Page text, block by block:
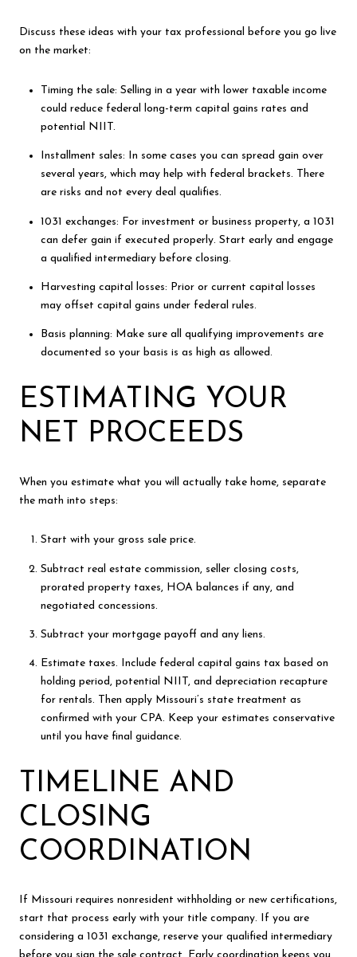
Discuss these ideas with your tax professional before you go live
on the market:
Timing the sale: Selling in a year with lower taxable income
could reduce federal long-term capital gains rates and
potential NIIT.
Installment sales: In some cases you can spread gain over
several years, which may help with federal brackets. There
are risks and not every deal qualifies.
1031 exchanges: For investment or business property, a 1031
can defer gain if executed properly. Start early and engage
a qualified intermediary before closing.
Harvesting capital losses: Prior or current capital losses
may offset capital gains under federal rules.
Basis planning: Make sure all qualifying improvements are
documented so your basis is as high as allowed.
ESTIMATING YOUR
NET PROCEEDS
When you estimate what you will actually take home, separate
the math into steps:
Start with your gross sale price.
Subtract real estate commission, seller closing costs,
prorated property taxes, HOA balances if any, and
negotiated concessions.
Subtract your mortgage payoff and any liens.
Estimate taxes. Include federal capital gains tax based on
holding period, potential NIIT, and depreciation recapture
for rentals. Then apply Missouri’s state treatment as
confirmed with your CPA. Keep your estimates conservative
until you have final guidance.
TIMELINE AND
CLOSING
COORDINATION
If Missouri requires nonresident withholding or new certifications,
start that process early with your title company. If you are
considering a 1031 exchange, reserve your qualified intermediary